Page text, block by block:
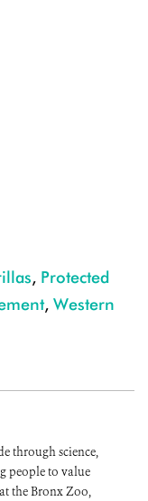
, Protected
, Western
through science,
people to value
the Bronx Zoo,